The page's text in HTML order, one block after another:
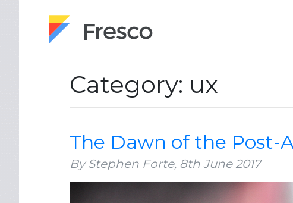
Category: ux
The Dawn of the Post-
By Stephen Forte, 8th June 2017